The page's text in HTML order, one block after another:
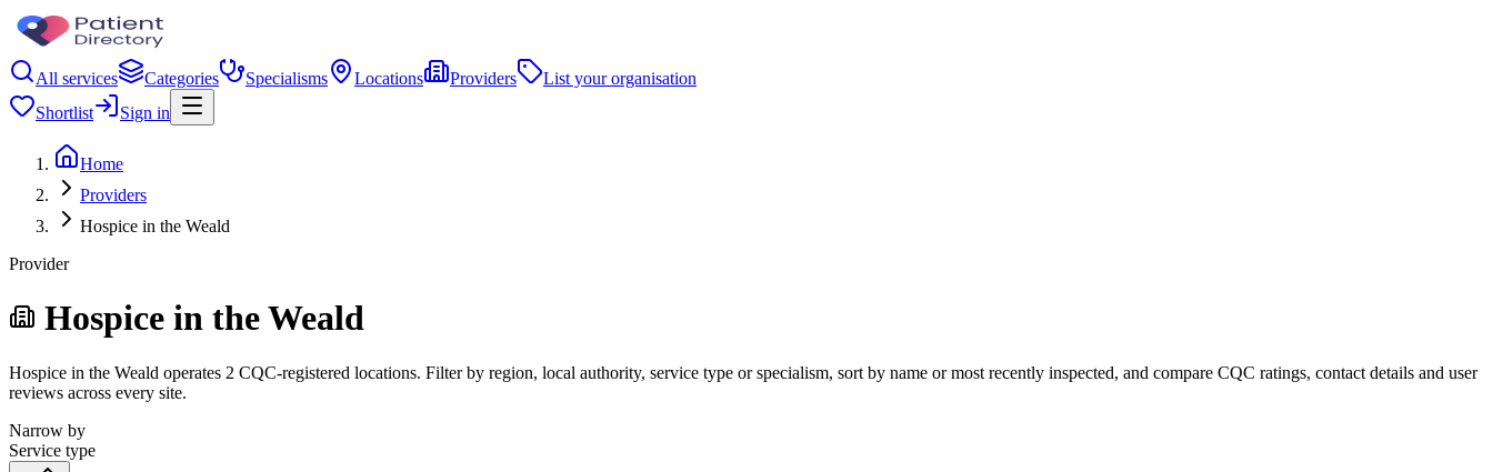
All services Categories Specialisms Locations Providers
List your organisation
Shortlist
Sign in
Home
Providers
Hospice in the Weald
Provider
Hospice in the Weald
Hospice in the Weald operates 2 CQC-registered locations. Filter by region, local authority, service type or specialism, sort by name or most recently inspected, and compare CQC ratings, contact details and user
reviews across every site.
Narrow by
Service type